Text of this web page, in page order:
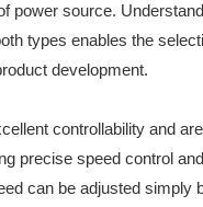
power source.
types enables the
development.
controllability and
precise speed control
can be adjusted simply